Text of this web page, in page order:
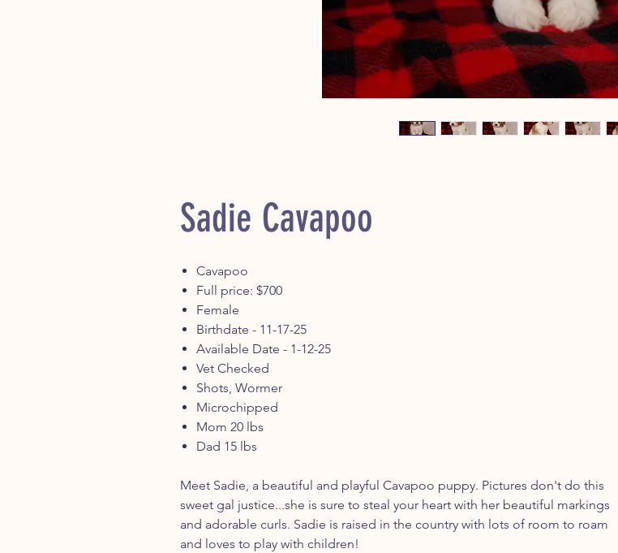
Sadie Cavapoo
Cavapoo
Full price: $700
Female
Birthdate - 11-17-25
Available Date - 1-12-25
Vet Checked
Shots, Wormer
Microchipped
Mom 20 lbs
Dad 15 lbs
Meet Sadie, a beautiful and playful Cavapoo puppy. Pictures don't do this
sweet gal justice...she is sure to steal your heart with her beautiful markings
and adorable curls. Sadie is raised in the country with lots of room to roam
and loves to play with children!